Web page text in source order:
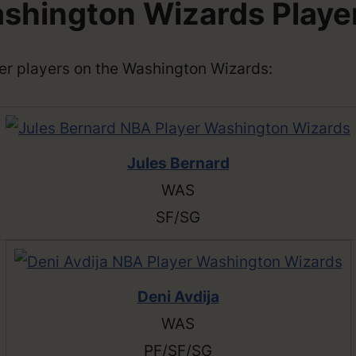
Wizards
players on the Washington Wizards:
Jules Bernard
WAS
SF/SG
Deni Avdija
WAS
PF/SF/SG